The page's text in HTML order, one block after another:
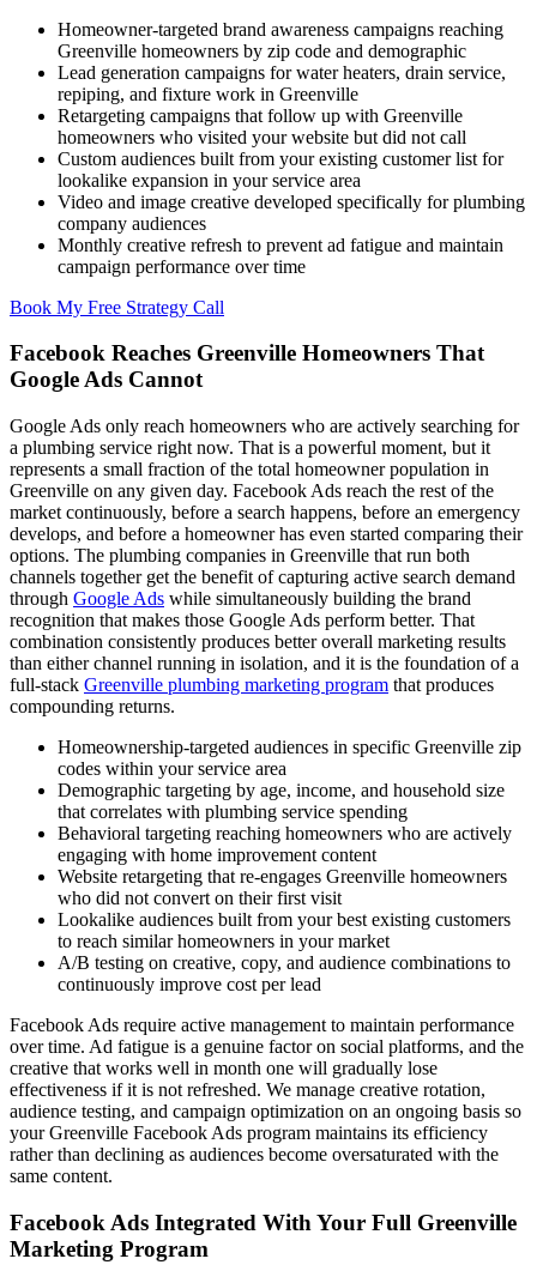
Homeowner-targeted brand awareness campaigns reaching
Greenville homeowners by zip code and demographic
Lead generation campaigns for water heaters, drain service,
repiping, and fixture work in Greenville
Retargeting campaigns that follow up with Greenville
homeowners who visited your website but did not call
Custom audiences built from your existing customer list for
lookalike expansion in your service area
Video and image creative developed specifically for plumbing
company audiences
Monthly creative refresh to prevent ad fatigue and maintain
campaign performance over time
Book My Free Strategy Call
Facebook Reaches Greenville Homeowners That
Google Ads Cannot
Google Ads only reach homeowners who are actively searching for
a plumbing service right now. That is a powerful moment, but it
represents a small fraction of the total homeowner population in
Greenville on any given day. Facebook Ads reach the rest of the
market continuously, before a search happens, before an emergency
develops, and before a homeowner has even started comparing their
options. The plumbing companies in Greenville that run both
channels together get the benefit of capturing active search demand
through Google Ads while simultaneously building the brand
recognition that makes those Google Ads perform better. That
combination consistently produces better overall marketing results
than either channel running in isolation, and it is the foundation of a
full-stack Greenville plumbing marketing program that produces
compounding returns.
Homeownership-targeted audiences in specific Greenville zip
codes within your service area
Demographic targeting by age, income, and household size
that correlates with plumbing service spending
Behavioral targeting reaching homeowners who are actively
engaging with home improvement content
Website retargeting that re-engages Greenville homeowners
who did not convert on their first visit
Lookalike audiences built from your best existing customers
to reach similar homeowners in your market
A/B testing on creative, copy, and audience combinations to
continuously improve cost per lead
Facebook Ads require active management to maintain performance
over time. Ad fatigue is a genuine factor on social platforms, and the
creative that works well in month one will gradually lose
effectiveness if it is not refreshed. We manage creative rotation,
audience testing, and campaign optimization on an ongoing basis so
your Greenville Facebook Ads program maintains its efficiency
rather than declining as audiences become oversaturated with the
same content.
Facebook Ads Integrated With Your Full Greenville
Marketing Program